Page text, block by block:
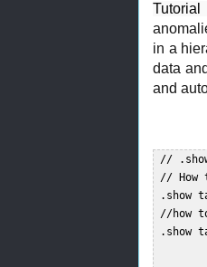
Tutorial
in a
data
and
//
// How
.show
//how
.show